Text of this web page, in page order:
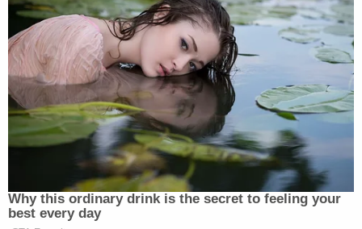
Why this ordinary drink is the secret to feeling your
best every day